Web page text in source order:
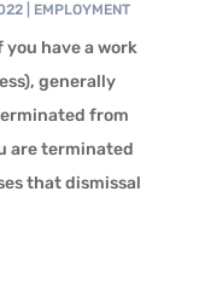
| EMPLOYMENT
have a work
generally
from
are terminated
that dismissal